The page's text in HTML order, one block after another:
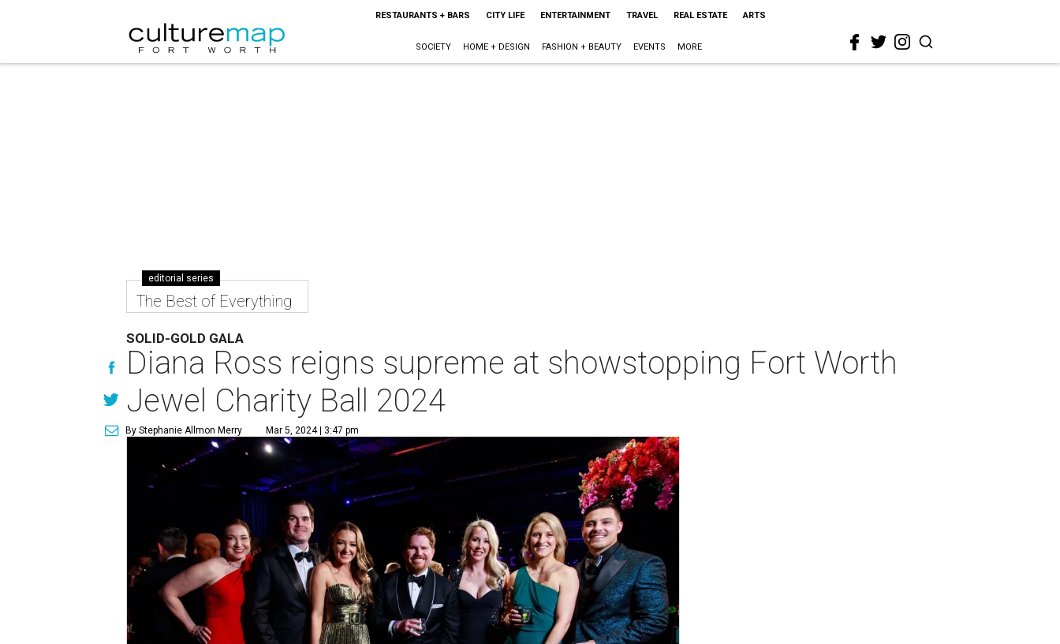
RESTAURANTS + BARS CITY LIFE ENTERTAINMENT TRAVEL REAL ESTATE ARTS
SOCIETY HOME + DESIGN FASHION + BEAUTY EVENTS MORE
editorial series
The Best of Everything
SOLID-GOLD GALA
Diana Ross reigns supreme at showstopping Fort Worth
Jewel Charity Ball 2024
By Stephanie Allmon Merry Mar 5, 2024 | 3:47 pm